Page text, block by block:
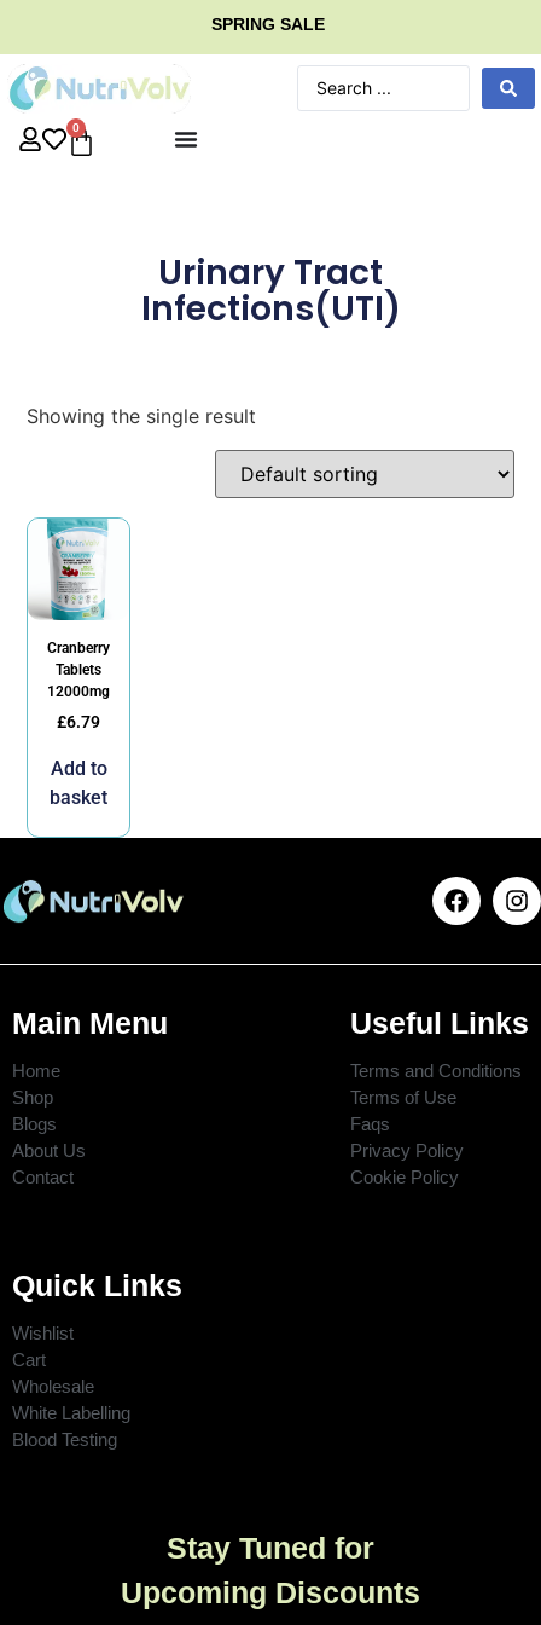
SPRING SALE
0
Urinary Tract
Infections(UTI)
Showing the single result
Cranberry
Tablets
12000mg
£6.79
Add to
basket
Main Menu
Home
Shop
Blogs
About Us
Contact
Useful Links
Terms and Conditions
Terms of Use
Faqs
Privacy Policy
Cookie Policy
Quick Links
Wishlist
Cart
Wholesale
White Labelling
Blood Testing
Stay Tuned for
Upcoming Discounts